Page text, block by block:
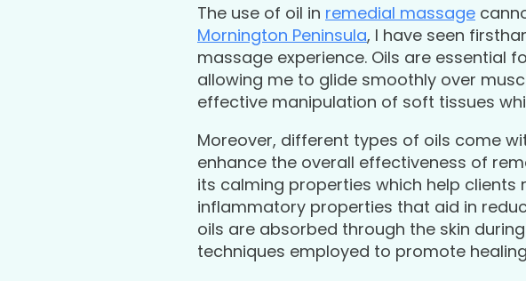
The use of oil in remedial massage
Mornington Peninsula, I have seen
massage experience. Oils are essential
allowing me to glide smoothly over
effective manipulation of soft tissues
Moreover, different types of oils come
enhance the overall effectiveness of
its calming properties which help
inflammatory properties that aid in
oils are absorbed through the skin
techniques employed to promote